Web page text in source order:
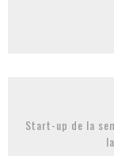
Start-up de la